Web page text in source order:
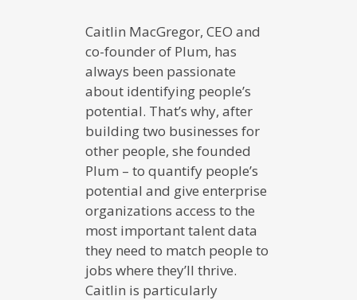
Caitlin MacGregor, CEO and
co-founder of Plum, has
always been passionate
about identifying people’s
potential. That’s why, after
building two businesses for
other people, she founded
Plum – to quantify people’s
potential and give enterprise
organizations access to the
most important talent data
they need to match people to
jobs where they’ll thrive.
Caitlin is particularly